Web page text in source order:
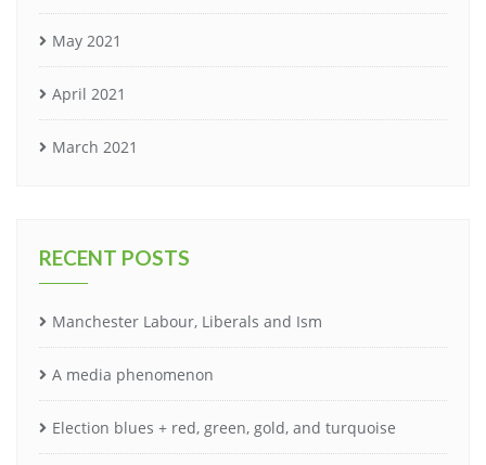
May 2021
April 2021
March 2021
RECENT POSTS
Manchester Labour, Liberals and Ism
A media phenomenon
Election blues + red, green, gold, and turquoise